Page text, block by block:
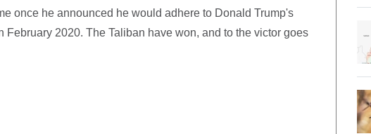
once he announced he would adhere to Donald Trump's
February 2020. The Taliban have won, and to the victor goes